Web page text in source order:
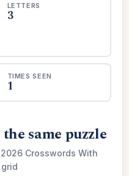
LETTERS
3
TIMES SEEN
1
same puzzle
Crosswords With